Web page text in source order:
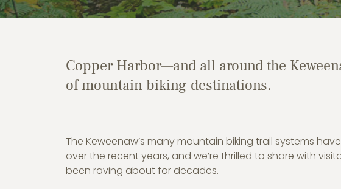
Copper Harbor—and all around the
of mountain biking destinations.
The Keweenaw’s many mountain biking trail systems
over the recent years, and we’re thrilled to share with
been raving about for decades.